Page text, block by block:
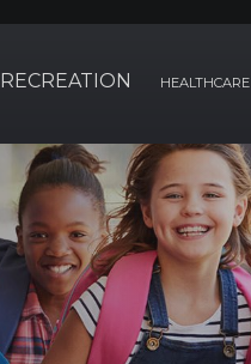
RECREATION HEALTHCARE